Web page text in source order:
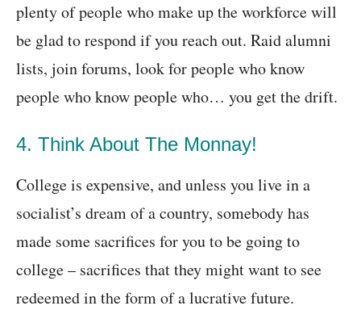
plenty of people who make up the workforce will
be glad to respond if you reach out. Raid alumni
lists, join forums, look for people who know
people who know people who… you get the drift.
4. Think About The Monnay!
College is expensive, and unless you live in a
socialist’s dream of a country, somebody has
made some sacrifices for you to be going to
college – sacrifices that they might want to see
redeemed in the form of a lucrative future.